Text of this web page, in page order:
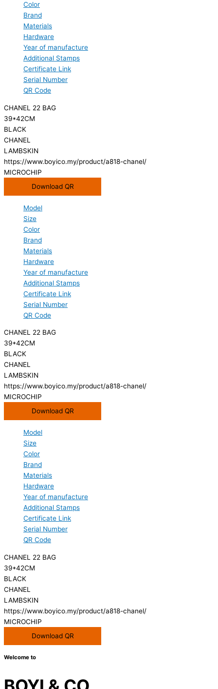
Color
Brand
Materials
Hardware
Year of manufacture
Additional Stamps
Certificate Link
Serial Number
QR Code
CHANEL 22 BAG
39*42CM
BLACK
CHANEL
LAMBSKIN
https://www.boyico.my/product/a818-chanel/
MICROCHIP
Download QR
Model
Size
Color
Brand
Materials
Hardware
Year of manufacture
Additional Stamps
Certificate Link
Serial Number
QR Code
CHANEL 22 BAG
39*42CM
BLACK
CHANEL
LAMBSKIN
https://www.boyico.my/product/a818-chanel/
MICROCHIP
Download QR
Model
Size
Color
Brand
Materials
Hardware
Year of manufacture
Additional Stamps
Certificate Link
Serial Number
QR Code
CHANEL 22 BAG
39*42CM
BLACK
CHANEL
LAMBSKIN
https://www.boyico.my/product/a818-chanel/
MICROCHIP
Download QR
Welcome to